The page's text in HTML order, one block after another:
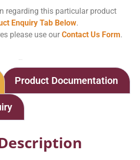
regarding this particular product
Enquiry Tab Below.
please use our Contact Us Form.
Product Documentation